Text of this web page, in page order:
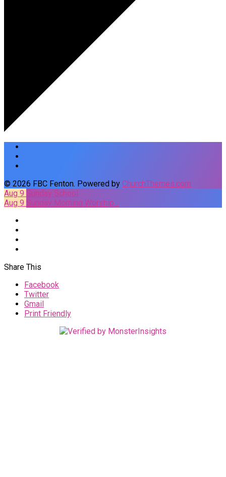
© 2026 FBC Fenton. Powered by ChurchThemes.com
Aug 9 Sunday School
Aug 9 Sunday Morning Worship…
Share This
Facebook
Twitter
Gmail
Print Friendly